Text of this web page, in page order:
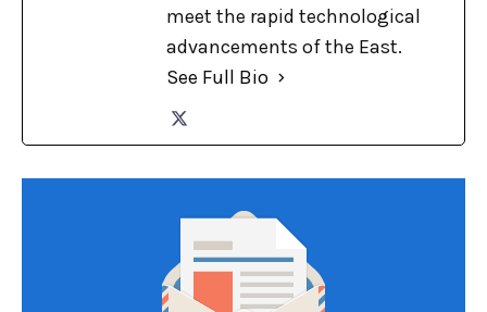
meet the rapid technological
advancements of the East.
See Full Bio